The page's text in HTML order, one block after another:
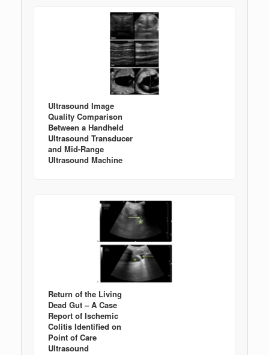
Ultrasound Image
Quality Comparison
Between a Handheld
Ultrasound Transducer
and Mid-Range
Ultrasound Machine
Return of the Living
Dead Gut – A Case
Report of Ischemic
Colitis Identified on
Point of Care
Ultrasound